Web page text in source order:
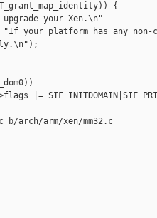
{
your Xen.\n"
platform has any non-
|=
arch/arm/xen/mm32.c